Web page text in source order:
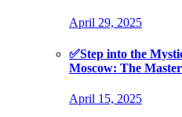
April 29, 2025
✅Step into the
Moscow: The
April 15, 2025